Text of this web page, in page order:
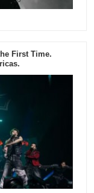
First Time.